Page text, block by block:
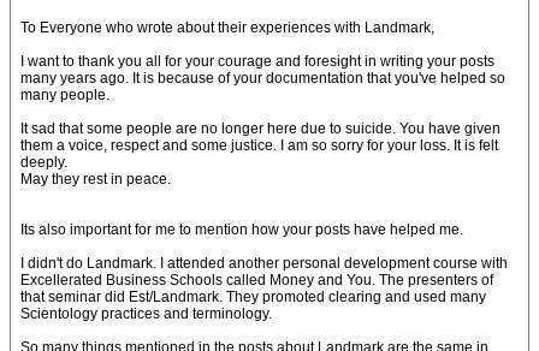
To Everyone who wrote about their experiences with Landmark,
I want to thank you all for your courage and foresight in writing your posts
many years ago. It is because of your documentation that you've helped so
many people.
It sad that some people are no longer here due to suicide. You have given
them a voice, respect and some justice. I am so sorry for your loss. It is felt
deeply.
May they rest in peace.
Its also important for me to mention how your posts have helped me.
I didn't do Landmark. I attended another personal development course with
Excellerated Business Schools called Money and You. The presenters of
that seminar did Est/Landmark. They promoted clearing and used many
Scientology practices and terminology.
So many things mentioned in the posts about Landmark are the same in